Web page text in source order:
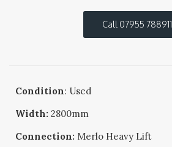
Call 07955 788911
Condition: Used
Width: 2800mm
Connection: Merlo Heavy Lift